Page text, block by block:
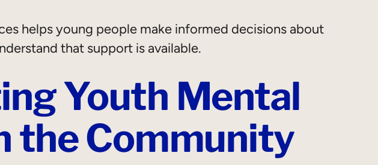
helps young people make informed decisions about
that support is available.
Youth Mental
the Community